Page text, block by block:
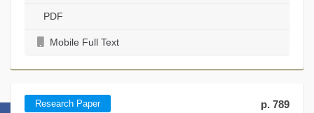
PDF
Mobile Full Text
Research Paper p. 789